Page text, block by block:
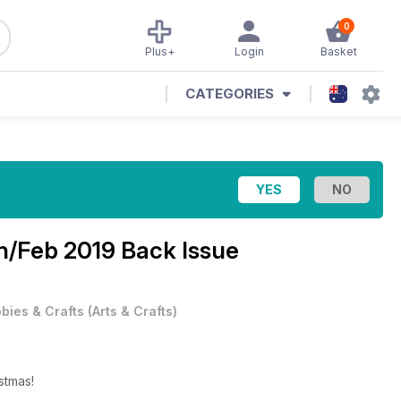
0
Basket
Login
Plus+
CATEGORIES
Feb 2019 Back Issue
& Crafts (Arts & Crafts)